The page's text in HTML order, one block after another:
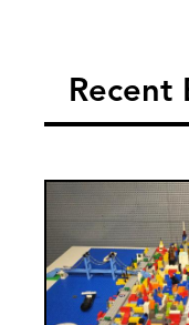
Recent